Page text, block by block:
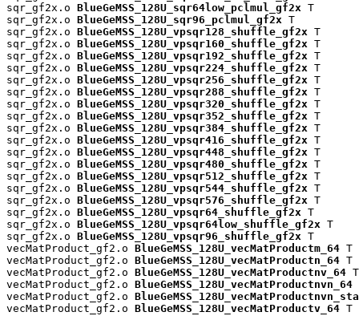
sqr_gf2x.o BlueGeMSS_128U_sqr64low_pclmul_gf2x T
sqr_gf2x.o BlueGeMSS_128U_sqr96_pclmul_gf2x T
sqr_gf2x.o BlueGeMSS_128U_vpsqr128_shuffle_gf2x T
sqr_gf2x.o BlueGeMSS_128U_vpsqr160_shuffle_gf2x T
sqr_gf2x.o BlueGeMSS_128U_vpsqr192_shuffle_gf2x T
sqr_gf2x.o BlueGeMSS_128U_vpsqr224_shuffle_gf2x T
sqr_gf2x.o BlueGeMSS_128U_vpsqr256_shuffle_gf2x T
sqr_gf2x.o BlueGeMSS_128U_vpsqr288_shuffle_gf2x T
sqr_gf2x.o BlueGeMSS_128U_vpsqr320_shuffle_gf2x T
sqr_gf2x.o BlueGeMSS_128U_vpsqr352_shuffle_gf2x T
sqr_gf2x.o BlueGeMSS_128U_vpsqr384_shuffle_gf2x T
sqr_gf2x.o BlueGeMSS_128U_vpsqr416_shuffle_gf2x T
sqr_gf2x.o BlueGeMSS_128U_vpsqr448_shuffle_gf2x T
sqr_gf2x.o BlueGeMSS_128U_vpsqr480_shuffle_gf2x T
sqr_gf2x.o BlueGeMSS_128U_vpsqr512_shuffle_gf2x T
sqr_gf2x.o BlueGeMSS_128U_vpsqr544_shuffle_gf2x T
sqr_gf2x.o BlueGeMSS_128U_vpsqr576_shuffle_gf2x T
sqr_gf2x.o BlueGeMSS_128U_vpsqr64_shuffle_gf2x T
sqr_gf2x.o BlueGeMSS_128U_vpsqr64low_shuffle_gf2x T
sqr_gf2x.o BlueGeMSS_128U_vpsqr96_shuffle_gf2x T
vecMatProduct_gf2.o BlueGeMSS_128U_vecMatProductm_64 T
vecMatProduct_gf2.o BlueGeMSS_128U_vecMatProductn_64 T
vecMatProduct_gf2.o BlueGeMSS_128U_vecMatProductnv_64 T
vecMatProduct_gf2.o BlueGeMSS_128U_vecMatProductnvn_64
vecMatProduct_gf2.o
vecMatProduct_gf2.o BlueGeMSS_128U_vecMatProductv_64 T